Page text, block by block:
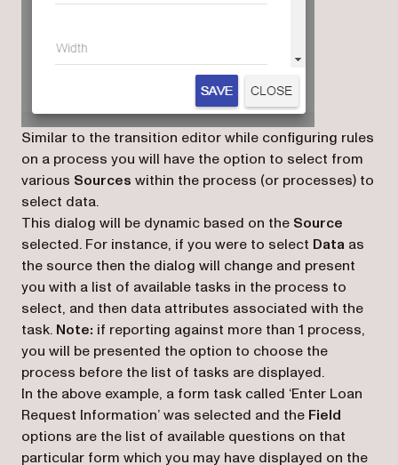
Similar to the transition editor while configuring rules
on a process you will have the option to select from
various Sources within the process (or processes) to
select data.
This dialog will be dynamic based on the Source
selected. For instance, if you were to select Data as
the source then the dialog will change and present
you with a list of available tasks in the process to
select, and then data attributes associated with the
task. Note: if reporting against more than 1 process,
you will be presented the option to choose the
process before the list of tasks are displayed.
In the above example, a form task called ‘Enter Loan
Request Information’ was selected and the Field
options are the list of available questions on that
particular form which you may have displayed on the